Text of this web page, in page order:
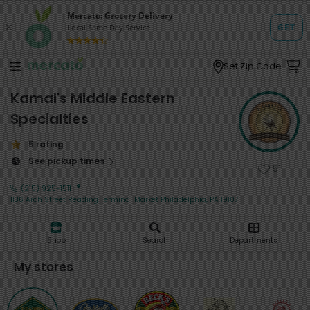
Set Zip Code
51
Kamal's Middle Eastern
Specialties
5 rating
See pickup times
(215) 925-1511 ·
1136 Arch Street Reading Terminal Market Philadelphia, PA 19107
Shop Search Departments
My stores